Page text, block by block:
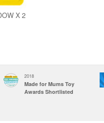
X 2
2018
Made for Mums Toy
Awards Shortlisted